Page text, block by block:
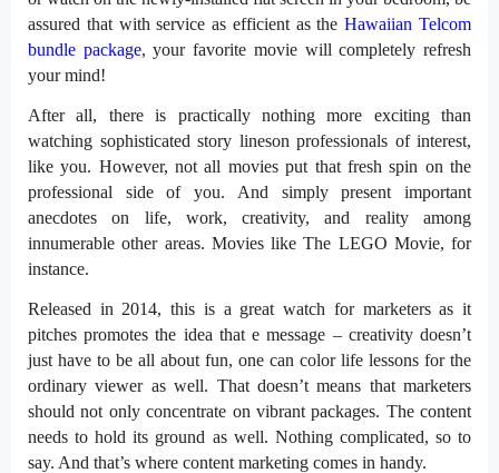
assured that with service as efficient as theHawaiian Telcom
bundle package, your favorite movie will completely refresh
your mind!
After all, there is practically nothing more exciting than
watching sophisticated story lineson professionals of interest,
like you. However, not all movies put that fresh spin on the
professional side of you. And simply present important
anecdotes on life, work, creativity, and reality among
innumerable other areas. Movies like The LEGO Movie, for
instance.
Released in 2014, this is a great watch for marketers as it
pitches promotes the idea that e message – creativity doesn’t
just have to be all about fun, one can color life lessons for the
ordinary viewer as well. That doesn’t means that marketers
should not only concentrate on vibrant packages. The content
needs to hold its ground as well. Nothing complicated, so to
say. And that’s where content marketing comes in handy.